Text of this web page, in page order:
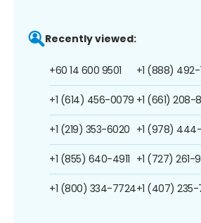
Recently viewed:
+60 14 600 9501
+1 (614) 456-0079
+1 (219) 353-6020
+1 (855) 640-4911
+1 (800) 334-7724
+1 (888)
+1 (661) 208-
+1 (978)
+1 (727) 261-
+1 (407)